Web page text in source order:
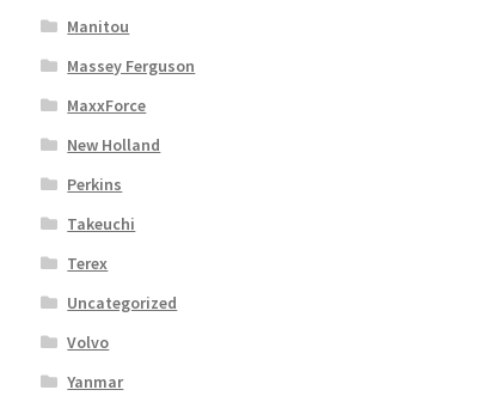
Manitou
Massey Ferguson
MaxxForce
New Holland
Perkins
Takeuchi
Terex
Uncategorized
Volvo
Yanmar